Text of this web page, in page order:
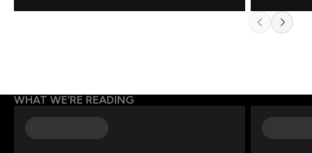
WHAT WE’RE READING